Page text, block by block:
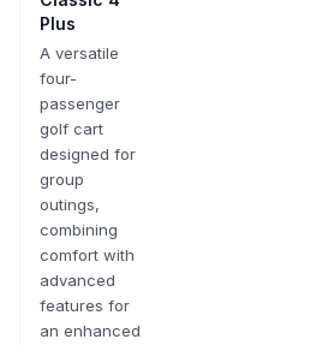
Plus
A versatile
four-
passenger
golf cart
designed for
group
outings,
combining
comfort with
advanced
features for
an enhanced